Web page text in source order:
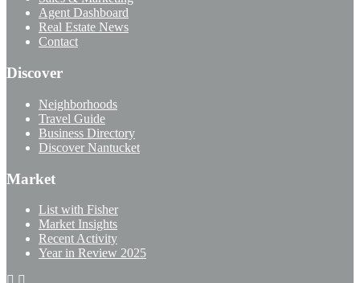
Agent Dashboard
Real Estate News
Contact
Discover
Neighborhoods
Travel Guide
Business Directory
Discover Nantucket
Market
List with Fisher
Market Insights
Recent Activity
Year in Review 2025